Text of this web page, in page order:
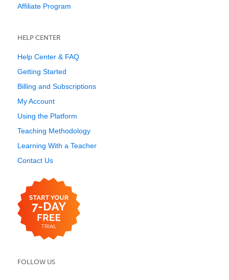
Affiliate Program
HELP CENTER
Help Center & FAQ
Getting Started
Billing and Subscriptions
My Account
Using the Platform
Teaching Methodology
Learning With a Teacher
Contact Us
FOLLOW US